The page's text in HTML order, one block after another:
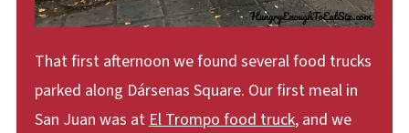
That first afternoon we found several food trucks
parked along Dársenas Square. Our first meal in
San Juan was atEl Trompo food truck, and we